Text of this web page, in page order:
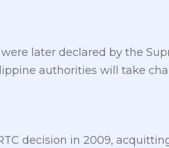
later declared by the
authorities will take
decision in 2009,